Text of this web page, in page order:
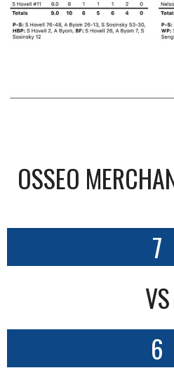
OSSEO
7
VS
6